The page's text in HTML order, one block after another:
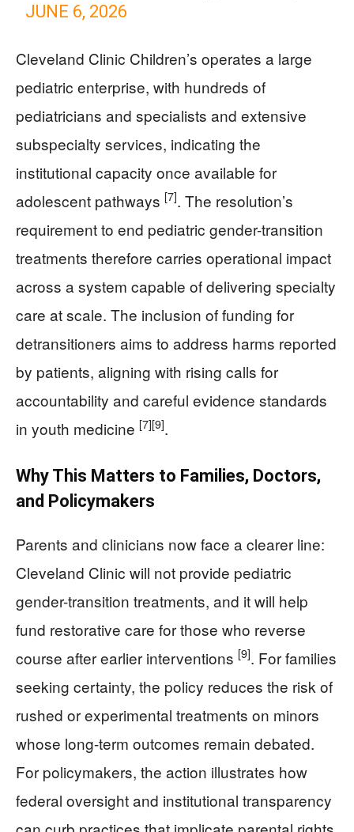
JUNE 6, 2026
Cleveland Clinic Children’s operates a large
pediatric enterprise, with hundreds of
pediatricians and specialists and extensive
subspecialty services, indicating the
institutional capacity once available for
adolescent pathways [7]. The resolution’s
requirement to end pediatric gender-transition
treatments therefore carries operational impact
across a system capable of delivering specialty
care at scale. The inclusion of funding for
detransitioners aims to address harms reported
by patients, aligning with rising calls for
accountability and careful evidence standards
in youth medicine [7][9].
Why This Matters to Families, Doctors,
and Policymakers
Parents and clinicians now face a clearer line:
Cleveland Clinic will not provide pediatric
gender-transition treatments, and it will help
fund restorative care for those who reverse
course after earlier interventions [9]. For families
seeking certainty, the policy reduces the risk of
rushed or experimental treatments on minors
whose long-term outcomes remain debated.
For policymakers, the action illustrates how
federal oversight and institutional transparency